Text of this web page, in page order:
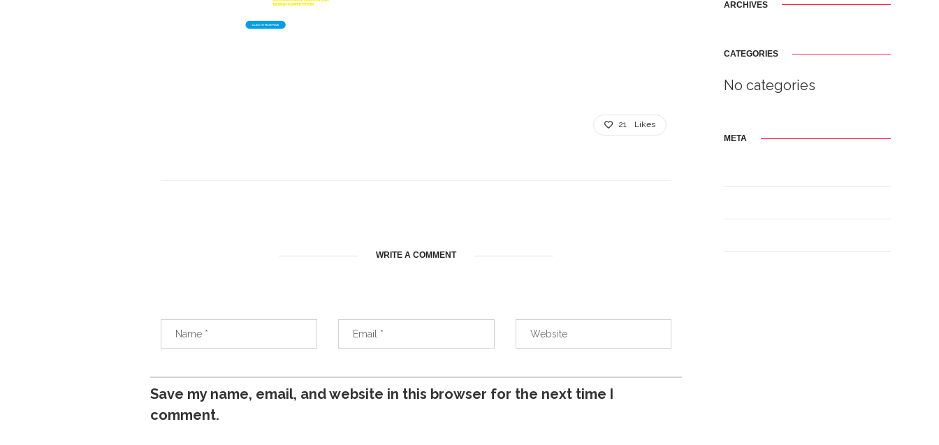
21 Likes
WRITE A COMMENT
Save my name, email, and website in this browser for the next time I
comment.
ARCHIVES
CATEGORIES
No categories
META